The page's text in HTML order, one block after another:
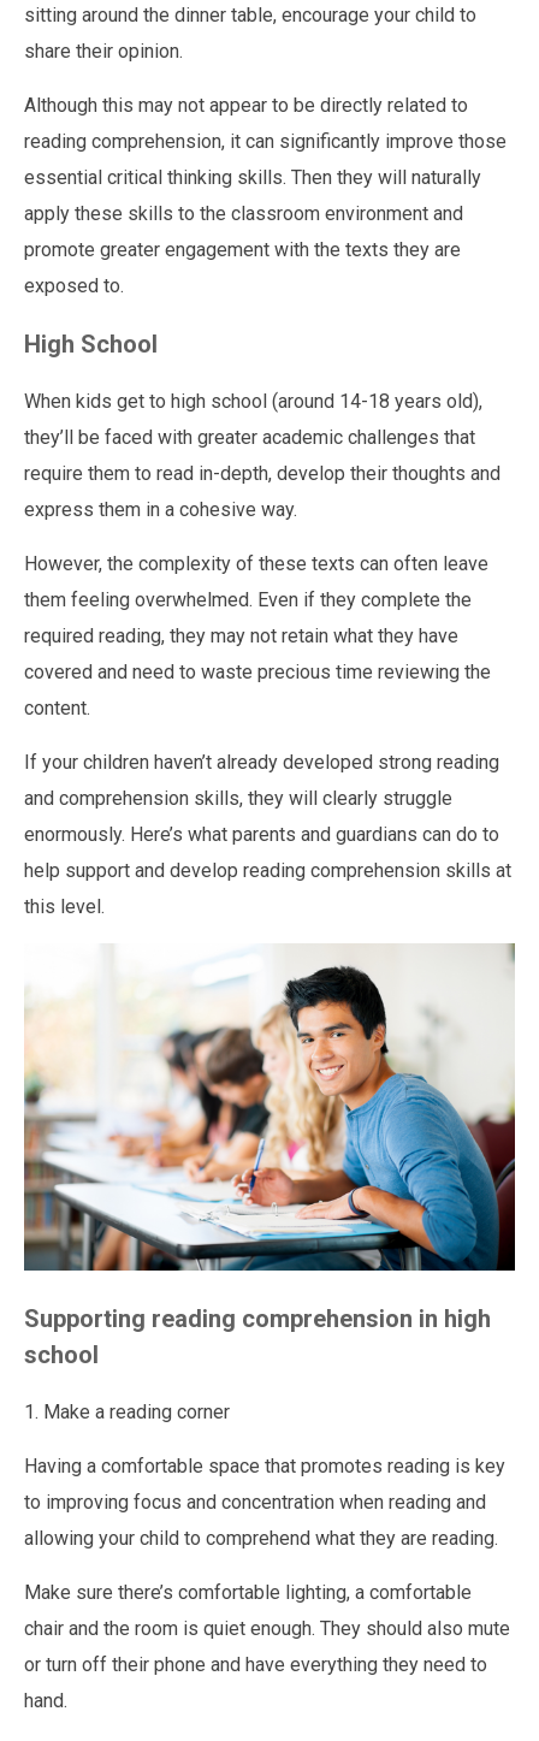
sitting around the dinner table, encourage your child to
share their opinion.
Although this may not appear to be directly related to
reading comprehension, it can significantly improve those
essential critical thinking skills. Then they will naturally
apply these skills to the classroom environment and
promote greater engagement with the texts they are
exposed to.
High School
When kids get to high school (around 14-18 years old),
they’ll be faced with greater academic challenges that
require them to read in-depth, develop their thoughts and
express them in a cohesive way.
However, the complexity of these texts can often leave
them feeling overwhelmed. Even if they complete the
required reading, they may not retain what they have
covered and need to waste precious time reviewing the
content.
If your children haven’t already developed strong reading
and comprehension skills, they will clearly struggle
enormously. Here’s what parents and guardians can do to
help support and develop reading comprehension skills at
this level.
Supporting reading comprehension in high
school
1. Make a reading corner
Having a comfortable space that promotes reading is key
to improving focus and concentration when reading and
allowing your child to comprehend what they are reading.
Make sure there’s comfortable lighting, a comfortable
chair and the room is quiet enough. They should also mute
or turn off their phone and have everything they need to
hand.